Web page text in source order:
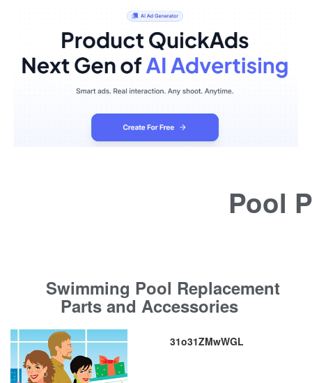
Pool
Swimming Pool Replacement
Parts and Accessories
31o31ZMwWGL